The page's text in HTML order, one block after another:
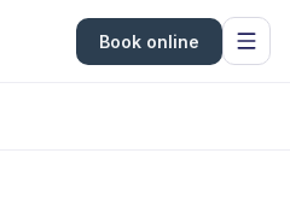
Book online